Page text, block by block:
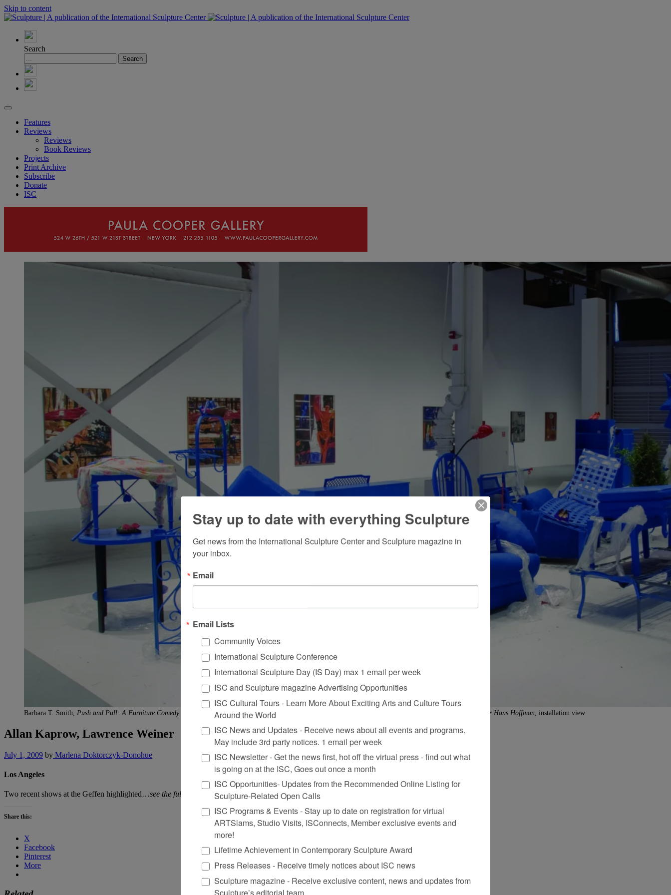
Skip to content
Search
Features
Reviews
Reviews
Book Reviews
Projects
Print Archive
Subscribe
Donate
ISC
Barbara T. Smith, Push and Pull: A Furniture Comedy for Allan Kaprow, 2008. Mixed-media reinvention of Allan Kaprow’s Push and Pull: A Furniture Comedy for Hans Hoffman, installation view
Allan Kaprow, Lawrence Weiner
July 1, 2009 by Marlena Doktorczyk-Donohue
Los Angeles
Two recent shows at the Geffen highlighted…see the full review in July/August’s magazine.
Share this:
X
Facebook
Pinterest
More
Stay up to date with everything Sculpture
Get news from the International Sculpture Center and Sculpture magazine in
your inbox.
Email
Email Lists
Community Voices
International Sculpture Conference
International Sculpture Day (IS Day) max 1 email per week
ISC and Sculpture magazine Advertising Opportunities
ISC Cultural Tours - Learn More About Exciting Arts and Culture Tours
Around the World
ISC News and Updates - Receive news about all events and programs.
May include 3rd party notices. 1 email per week
ISC Newsletter - Get the news first, hot off the virtual press - find out what
is going on at the ISC, Goes out once a month
ISC Opportunities- Updates from the Recommended Online Listing for
Sculpture-Related Open Calls
ISC Programs & Events - Stay up to date on registration for virtual
ARTSlams, Studio Visits, ISConnects, Member exclusive events and
more!
Lifetime Achievement in Contemporary Sculpture Award
Press Releases - Receive timely notices about ISC news
Sculpture magazine - Receive exclusive content, news and updates from
Sculpture’s editorial team